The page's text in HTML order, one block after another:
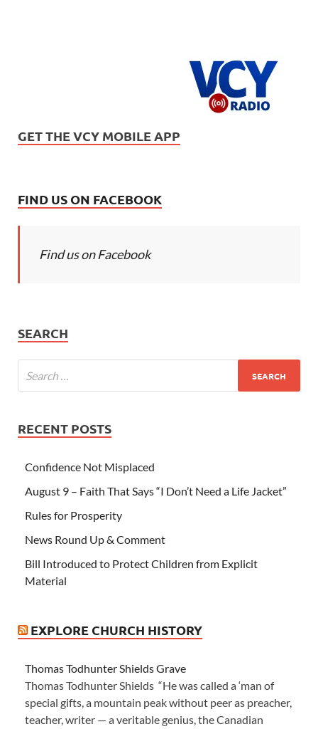
GET THE VCY MOBILE APP
FIND US ON FACEBOOK
Find us on Facebook
SEARCH
RECENT POSTS
Confidence Not Misplaced
August 9 – Faith That Says “I Don’t Need a Life Jacket”
Rules for Prosperity
News Round Up & Comment
Bill Introduced to Protect Children from Explicit
Material
EXPLORE CHURCH HISTORY
Thomas Todhunter Shields Grave
Thomas Todhunter Shields “He was called a ‘man of
special gifts, a mountain peak without peer as preacher,
teacher, writer — a veritable genius, the Canadian